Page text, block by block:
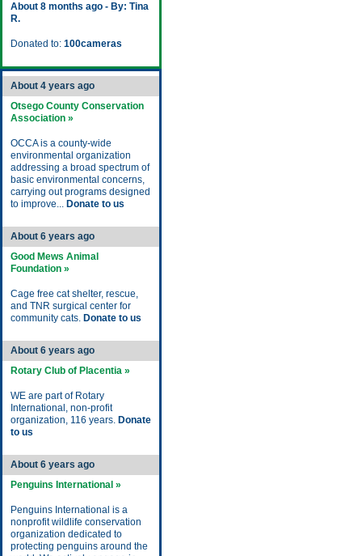
About 8 months ago - By: Tina
R.
Donated to: 100cameras
About 4 years ago
Otsego County Conservation
Association »
OCCA is a county-wide
environmental organization
addressing a broad spectrum of
basic environmental concerns,
carrying out programs designed
to improve... Donate to us
About 6 years ago
Good Mews Animal
Foundation »
Cage free cat shelter, rescue,
and TNR surgical center for
community cats. Donate to us
About 6 years ago
Rotary Club of Placentia »
WE are part of Rotary
International, non-profit
organization, 116 years. Donate
to us
About 6 years ago
Penguins International »
Penguins International is a
nonprofit wildlife conservation
organization dedicated to
protecting penguins around the